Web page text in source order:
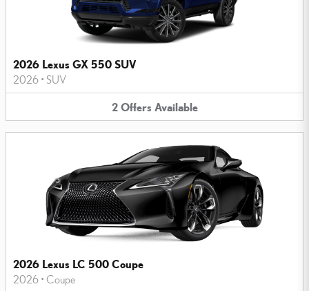
2026 Lexus GX 550 SUV
2026 • SUV
2 Offers Available
2026 Lexus LC 500 Coupe
2026 • Coupe